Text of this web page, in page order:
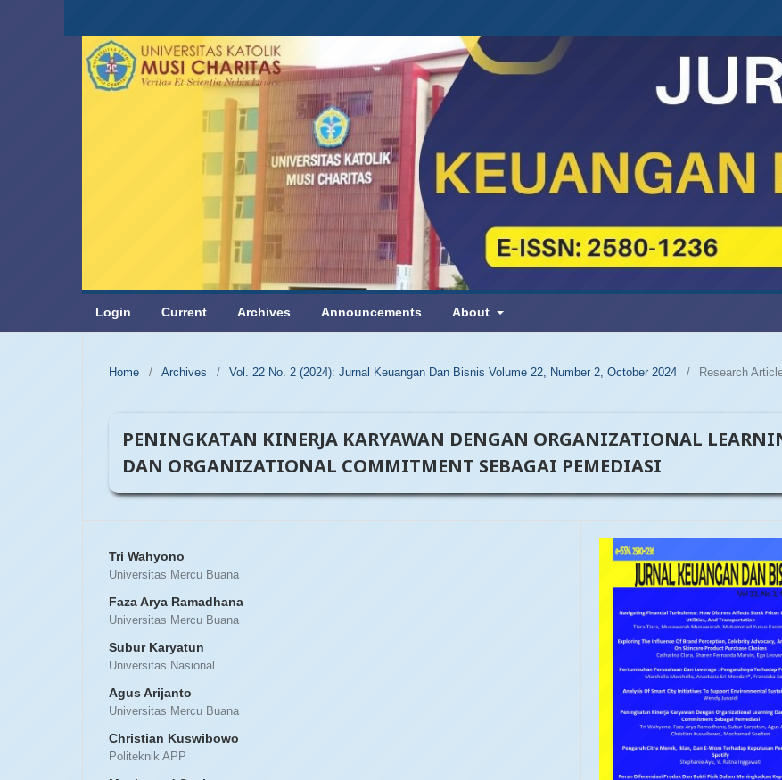
Login Current Archives Announcements About
Home / Archives / Vol. 22 No. 2 (2024): Jurnal Keuangan Dan Bisnis Volume 22, Number 2, October 2024 / Research
PENINGKATAN KINERJA KARYAWAN DENGAN ORGANIZATIONAL
DAN ORGANIZATIONAL COMMITMENT SEBAGAI PEMEDIASI
Tri Wahyono
Universitas Mercu Buana
Faza Arya Ramadhana
Universitas Mercu Buana
Subur Karyatun
Universitas Nasional
Agus Arijanto
Universitas Mercu Buana
Christian Kuswibowo
Politeknik APP